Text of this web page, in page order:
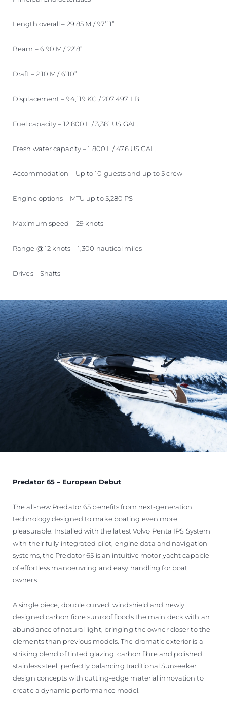
Length overall – 29.85 M / 97’11”
Beam – 6.90 M / 22’8”
Draft – 2.10 M / 6’10”
Displacement – 94,119 KG / 207,497 LB
Fuel capacity – 12,800 L / 3,381 US GAL.
Fresh water capacity – 1,800 L / 476 US GAL.
Accommodation – Up to 10 guests and up to 5 crew
Engine options – MTU up to 5,280 PS
Maximum speed – 29 knots
Range @ 12 knots – 1,300 nautical miles
Drives – Shafts
Predator 65 – European Debut
The all-new Predator 65 benefits from next-generation
technology designed to make boating even more
pleasurable. Installed with the latest Volvo Penta IPS System
with their fully integrated pilot, engine data and navigation
systems, the Predator 65 is an intuitive motor yacht capable
of effortless manoeuvring and easy handling for boat
owners.
A single piece, double curved, windshield and newly
designed carbon fibre sunroof floods the main deck with an
abundance of natural light, bringing the owner closer to the
elements than previous models. The dramatic exterior is a
striking blend of tinted glazing, carbon fibre and polished
stainless steel, perfectly balancing traditional Sunseeker
design concepts with cutting-edge material innovation to
create a dynamic performance model.